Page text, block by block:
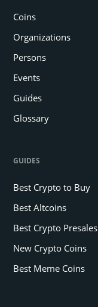
Coins
Organizations
Persons
Events
Guides
Glossary
GUIDES
Best Crypto to Buy
Best Altcoins
Best Crypto Presales
New Crypto Coins
Best Meme Coins